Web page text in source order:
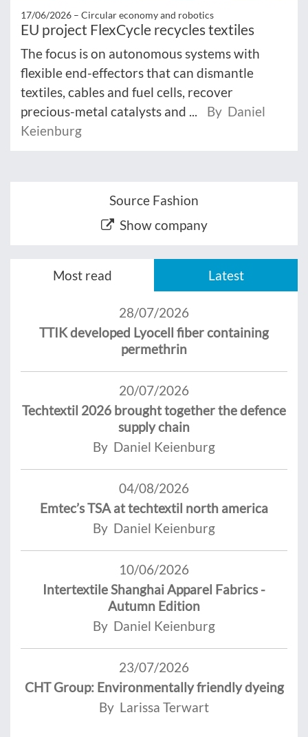
17/06/2026 – Circular economy and robotics
EU project FlexCycle recycles textiles
The focus is on autonomous systems with
flexible end-effectors that can dismantle
textiles, cables and fuel cells, recover
precious-metal catalysts and ...
By Daniel
Keienburg
Source Fashion
Show company
Most read Latest
28/07/2026
TTIK developed Lyocell fiber containing
permethrin
20/07/2026
Techtextil 2026 brought together the defence
supply chain
By Daniel Keienburg
04/08/2026
Emtec’s TSA at techtextil north america
By Daniel Keienburg
10/06/2026
Intertextile Shanghai Apparel Fabrics -
Autumn Edition
By Daniel Keienburg
23/07/2026
CHT Group: Environmentally friendly dyeing
By Larissa Terwart